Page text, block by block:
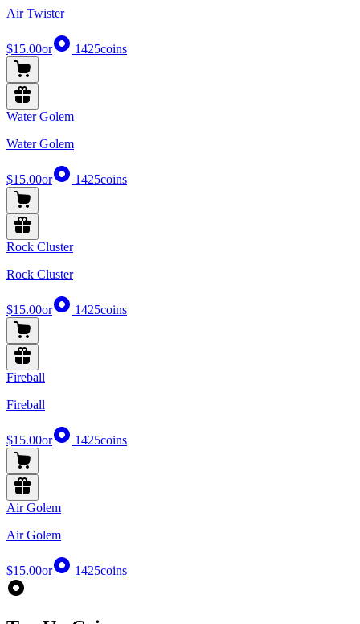
Air Twister
$15.00or 1425coins
Water Golem
Water Golem
$15.00or 1425coins
Rock Cluster
Rock Cluster
$15.00or 1425coins
Fireball
Fireball
$15.00or 1425coins
Air Golem
Air Golem
$15.00or 1425coins